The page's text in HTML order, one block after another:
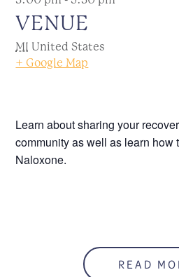
VENUE
MI United States
+ Google Map
Learn about sharing your
community as well as learn how
Naloxone.
READ